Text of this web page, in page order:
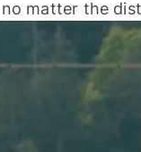
no matter the